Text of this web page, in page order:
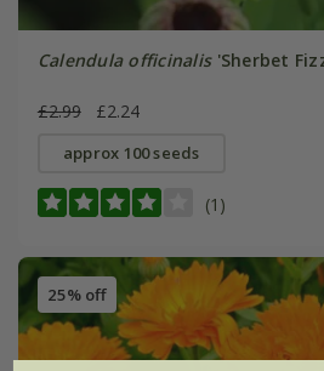
Calendula officinalis'Sherbet
£2.99 £2.24
approx 100 seeds
(1)
25% off